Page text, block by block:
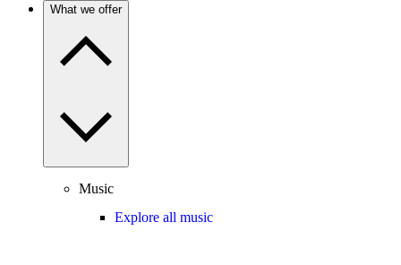
What we offer
Music
Explore all music